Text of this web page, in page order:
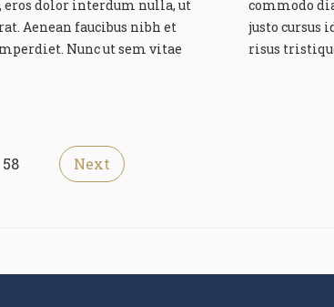
eros dolor interdum nulla, ut
Aenean faucibus nibh et
Nunc ut sem vitae
commodo
justo cursus
risus
58 Next